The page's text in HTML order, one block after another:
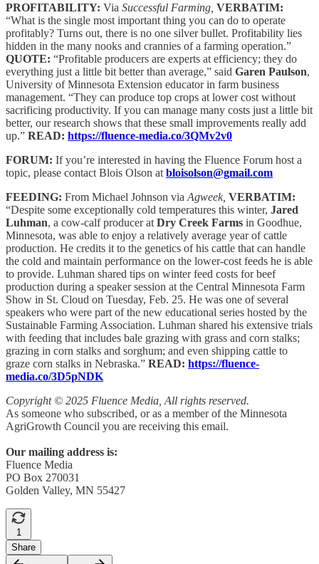
PROFITABILITY: Via Successful Farming, VERBATIM:
“What is the single most important thing you can do to operate
profitably? Turns out, there is no one silver bullet. Profitability lies
hidden in the many nooks and crannies of a farming operation.”
QUOTE: “Profitable producers are experts at efficiency; they do
everything just a little bit better than average,” said Garen Paulson,
University of Minnesota Extension educator in farm business
management. “They can produce top crops at lower cost without
sacrificing productivity. If you can manage many costs just a little bit
better, our research shows that these small improvements really add
up.” READ: https://fluence-media.co/3QMv2v0
FORUM: If you’re interested in having the Fluence Forum host a
topic, please contact Blois Olson at bloisolson@gmail.com
FEEDING: From Michael Johnson via Agweek, VERBATIM:
“Despite some exceptionally cold temperatures this winter, Jared
Luhman, a cow-calf producer at Dry Creek Farms in Goodhue,
Minnesota, was able to enjoy a relatively average year of cattle
production. He credits it to the genetics of his cattle that can handle
the cold and maintain performance on the lower-cost feeds he is able
to provide. Luhman shared tips on winter feed costs for beef
production during a speaker session at the Central Minnesota Farm
Show in St. Cloud on Tuesday, Feb. 25. He was one of several
speakers who were part of the new educational series hosted by the
Sustainable Farming Association. Luhman shared his extensive trials
with feeding that includes bale grazing with grass and corn stalks;
grazing in corn stalks and sorghum; and even shipping cattle to
graze corn stalks in Nebraska.” READ: https://fluence-
media.co/3D5pNDK
Copyright © 2025 Fluence Media, All rights reserved.
As someone who subscribed, or as a member of the Minnesota
AgriGrowth Council you are receiving this email.
Our mailing address is:
Fluence Media
PO Box 270031
Golden Valley, MN 55427
1
Share